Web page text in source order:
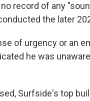
record of any
the later
of urgency or an
he was
Surfside's top